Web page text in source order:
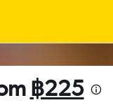
฿225